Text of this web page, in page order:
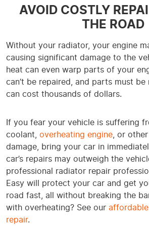
AVOID COSTLY
THE ROAD
Without your radiator, your engine
causing significant damage to the
heat can even warp parts of your
can’t be repaired, and parts must
can cost thousands of dollars.
If you fear your vehicle is suffering
coolant, overheating engine, or
damage, bring your car in
car’s repairs may outweigh the
professional radiator repair
Easy will protect your car and get
road fast, all without breaking the
with overheating? See our
repair.